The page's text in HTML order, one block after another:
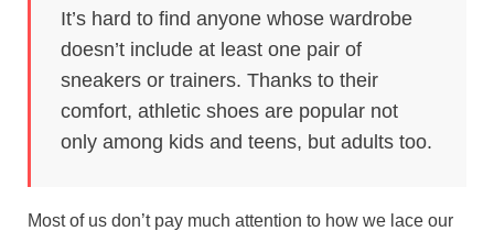
e
b
o
t
e
r
l
t
s
A
e
g
r
e
s
k
y
r
e
It’s hard to find anyone whose wardrobe
doesn’t include at least one pair of
sneakers or trainers. Thanks to their
comfort, athletic shoes are popular not
only among kids and teens, but adults too.
Most of us don’t pay much attention to how we lace our